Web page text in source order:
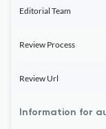
Editorial Team
Review Process
Review Url
Information for